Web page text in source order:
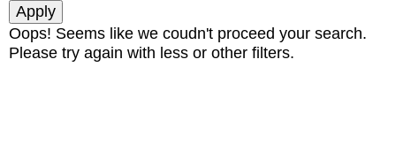
Oops! Seems like we coudn't proceed your search.
Please try again with less or other filters.